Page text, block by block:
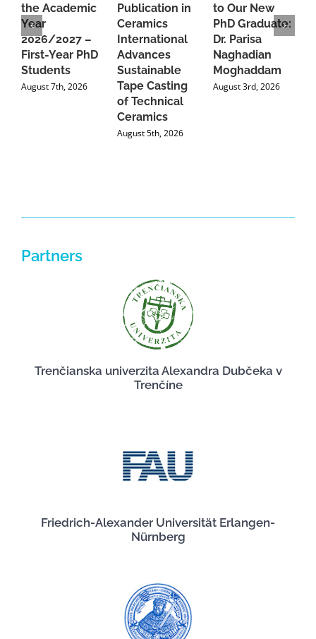
the Academic
Year
2026/2027 –
First-Year PhD
Students
August 7th, 2026
Publication in
Ceramics
International
Advances
Sustainable
Tape Casting
of Technical
Ceramics
August 5th, 2026
to Our New
PhD Graduate:
Dr. Parisa
Naghadian
Moghaddam
August 3rd, 2026
Partners
Trenčianska univerzita Alexandra Dubčeka v
Trenčíne
Friedrich-Alexander Universität Erlangen-
Nürnberg